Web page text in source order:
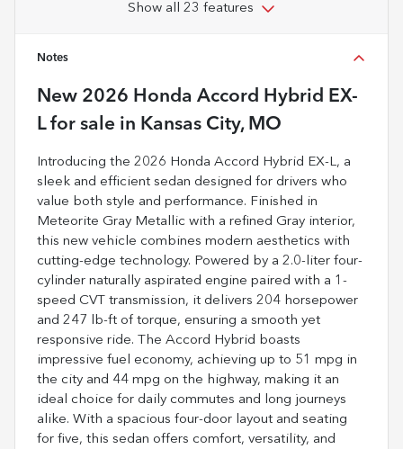
Show all 23 features
Notes
New 2026 Honda Accord Hybrid EX-
Lfor sale in Kansas City, MO
Introducing the 2026 Honda Accord Hybrid EX-L, a
sleek and efficient sedan designed for drivers who
value both style and performance. Finished in
Meteorite Gray Metallic with a refined Gray interior,
this new vehicle combines modern aesthetics with
cutting-edge technology. Powered by a 2.0-liter four-
cylinder naturally aspirated engine paired with a 1-
speed CVT transmission, it delivers 204 horsepower
and 247 lb-ft of torque, ensuring a smooth yet
responsive ride. The Accord Hybrid boasts
impressive fuel economy, achieving up to 51 mpg in
the city and 44 mpg on the highway, making it an
ideal choice for daily commutes and long journeys
alike. With a spacious four-door layout and seating
for five, this sedan offers comfort, versatility, and